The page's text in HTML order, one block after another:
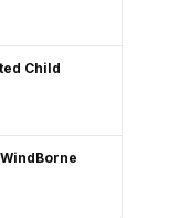
Child